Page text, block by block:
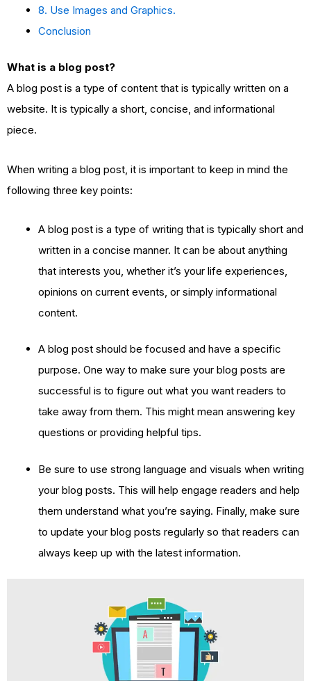
8. Use Images and Graphics.
Conclusion
What is a blog post?
A blog post is a type of content that is typically written on a
website. It is typically a short, concise, and informational
piece.
When writing a blog post, it is important to keep in mind the
following three key points:
A blog post is a type of writing that is typically short and
written in a concise manner. It can be about anything
that interests you, whether it’s your life experiences,
opinions on current events, or simply informational
content.
A blog post should be focused and have a specific
purpose. One way to make sure your blog posts are
successful is to figure out what you want readers to
take away from them. This might mean answering key
questions or providing helpful tips.
Be sure to use strong language and visuals when writing
your blog posts. This will help engage readers and help
them understand what you’re saying. Finally, make sure
to update your blog posts regularly so that readers can
always keep up with the latest information.